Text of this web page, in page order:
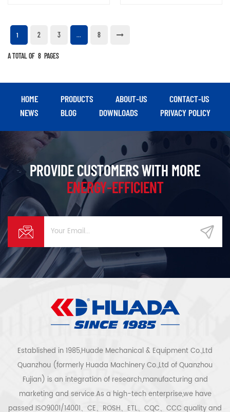
footprint.
character etc., a series of
advantages.
1 2 3 ... 8
A TOTAL OF 8 PAGES
HOME PRODUCTS ABOUT-US
CONTACT-US
NEWS
BLOG DOWNLOADS PRIVACY POLICY
PROVIDE CUSTOMERS WITH MORE
ENERGY-EFFICIENT
Established in 1985,Huade Mechanical & Equipment Co.,Ltd
Quanzhou (formerly Huada Machinery Co.,Ltd of Quanzhou
Fujian) is an integration of research,manufacturing and
marketing and service.As a high-tech enterprise,we have
passed ISO9001/14001、CE、ROSH、ETL、CQC、CCC quality and